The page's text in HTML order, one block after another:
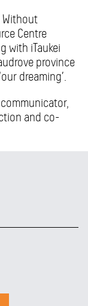
Without
Centre
with iTaukei
province
dreaming’.
and co-